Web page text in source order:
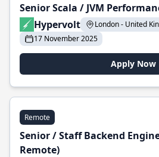
Senior Scala / JVM
Hypervolt
London - United
17 November 2025
Apply Now
Remote
Senior / Staff Backend
Remote)